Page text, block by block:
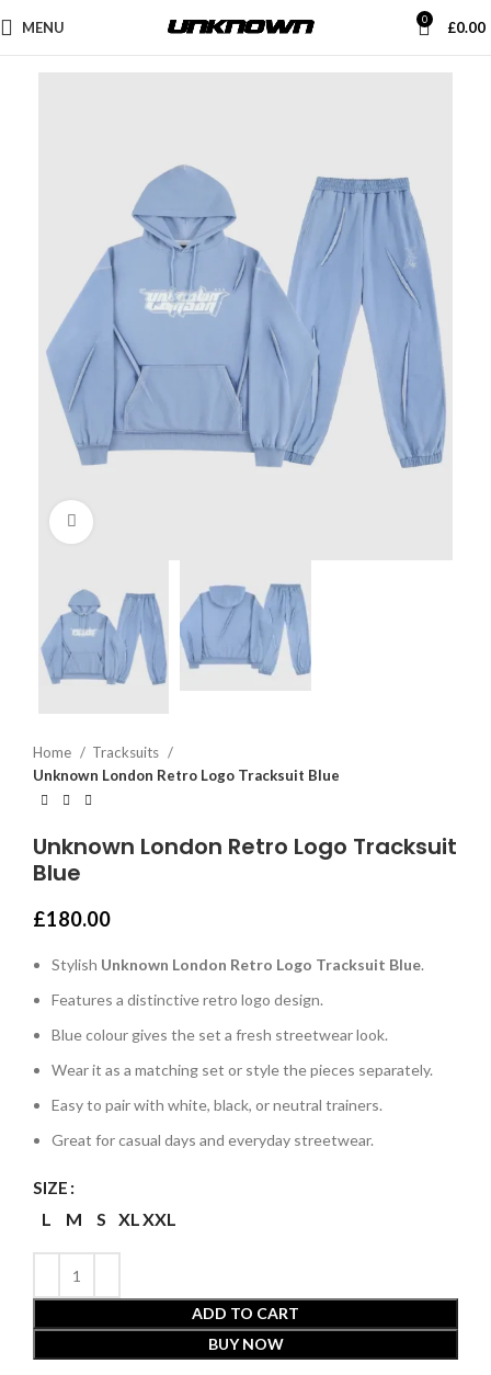
MENU 0 £0.00
Home
Tracksuits
Unknown London Retro Logo Tracksuit Blue
Unknown London Retro Logo Tracksuit
Blue
£180.00
Stylish Unknown London Retro Logo Tracksuit Blue.
Features a distinctive retro logo design.
Blue colour gives the set a fresh streetwear look.
Wear it as a matching set or style the pieces separately.
Easy to pair with white, black, or neutral trainers.
Great for casual days and everyday streetwear.
SIZE
L M S XL XXL
ADD TO CART
BUY NOW